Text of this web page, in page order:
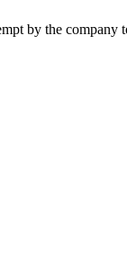
by the company